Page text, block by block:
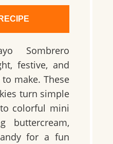
Sombrero
festive, and
make. These
turn simple
colorful mini
buttercream,
for a fun